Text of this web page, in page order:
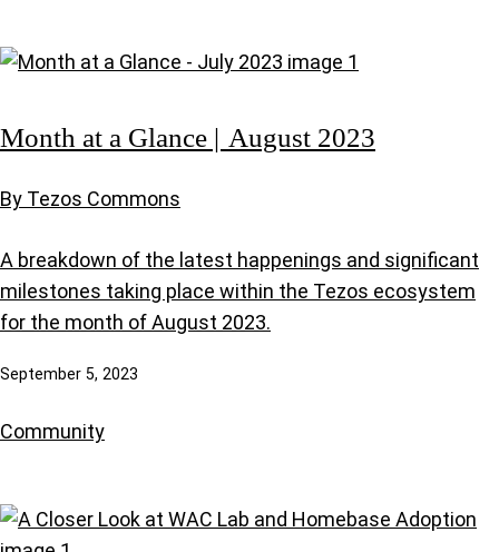
Month at a Glance | August 2023
By Tezos Commons
A breakdown of the latest happenings and significant
milestones taking place within the Tezos ecosystem
for the month of August 2023.
September 5, 2023
Community